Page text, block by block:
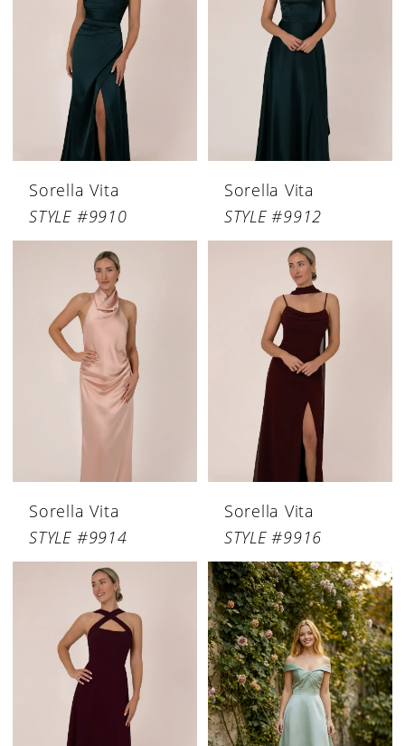
Sorella Vita
STYLE #9910
Sorella Vita
STYLE #9912
Sorella Vita
STYLE #9914
Sorella Vita
STYLE #9916